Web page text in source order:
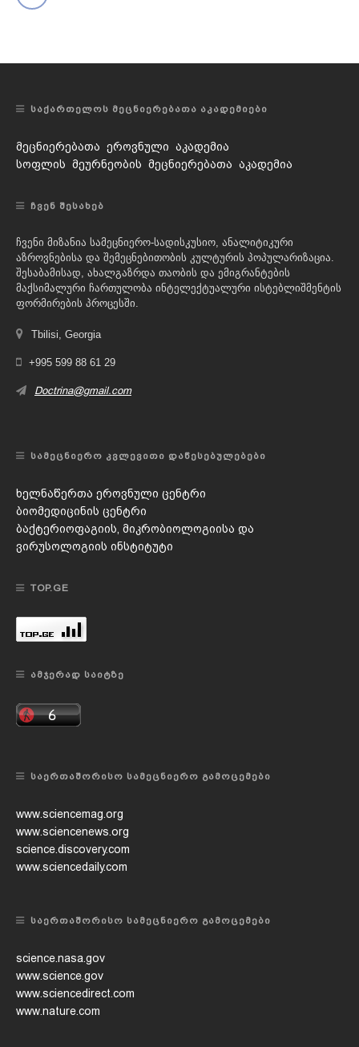
ᲡᲐᲥᲐᲠᲗᲔᲚᲝᲡ ᲛᲔᲪᲜᲘᲔᲠᲔᲑᲐᲗᲐ ᲐᲙᲐᲓᲔᲛᲘᲔᲑᲘ
მეცნიერებათა ეროვნული აკადემია
სოფლის მეურნეობის მეცნიერებათა აკადემია
ᲩᲕᲔᲜ ᲨᲔᲡᲐᲮᲔᲑ
ჩვენი მიზანია სამეცნიერო-სადისკუსიო, ანალიტიკური
აზროვნებისა და შემეცნებითობის კულტურის პოპულარიზაცია.
შესაბამისად, ახალგაზრდა თაობის და ემიგრანტების
მაქსიმალური ჩართულობა ინტელექტუალური ისტებლიშმენტის
ფორმირების პროცესში.
Tbilisi, Georgia
+995 599 88 61 29
Doctrina@gmail.com
ᲡᲐᲛᲔᲪᲜᲘᲔᲠᲝ ᲙᲕᲚᲔᲕᲘᲗᲘ ᲓᲐᲬᲔᲡᲔᲑᲣᲚᲔᲑᲔᲑᲘ
ხელნაწერთა ეროვნული ცენტრი
ბიომედიცინის ცენტრი
ბაქტერიოფაგიის, მიკრობიოლოგიისა და
ვირუსოლოგიის ინსტიტუტი
TOP.GE
ᲐᲛᲯᲔᲠᲐᲓ ᲡᲐᲘᲢᲖᲔ
ᲡᲐᲔᲠᲗᲐᲨᲝᲠᲘᲡᲝ ᲡᲐᲛᲔᲪᲜᲘᲔᲠᲝ ᲒᲐᲛᲝᲪᲔᲛᲔᲑᲘ
www.sciencemag.org
www.sciencenews.org
science.discovery.com
www.sciencedaily.com
ᲡᲐᲔᲠᲗᲐᲨᲝᲠᲘᲡᲝ ᲡᲐᲛᲔᲪᲜᲘᲔᲠᲝ ᲒᲐᲛᲝᲪᲔᲛᲔᲑᲘ
science.nasa.gov
www.science.gov
www.sciencedirect.com
www.nature.com